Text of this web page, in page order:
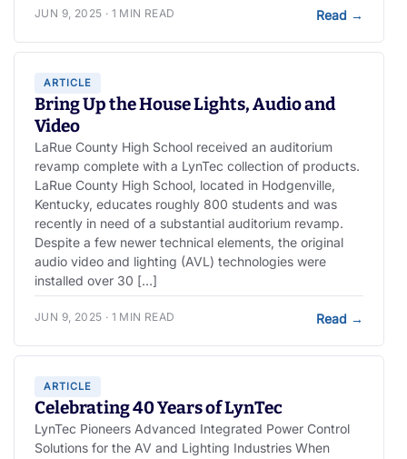
JUN 9, 2025 · 1 MIN READ Read →
ARTICLE
Bring Up the House Lights, Audio and
Video
LaRue County High School received an auditorium
revamp complete with a LynTec collection of products.
LaRue County High School, located in Hodgenville,
Kentucky, educates roughly 800 students and was
recently in need of a substantial auditorium revamp.
Despite a few newer technical elements, the original
audio video and lighting (AVL) technologies were
installed over 30 […]
JUN 9, 2025 · 1 MIN READ Read →
ARTICLE
Celebrating 40 Years of LynTec
LynTec Pioneers Advanced Integrated Power Control
Solutions for the AV and Lighting Industries When